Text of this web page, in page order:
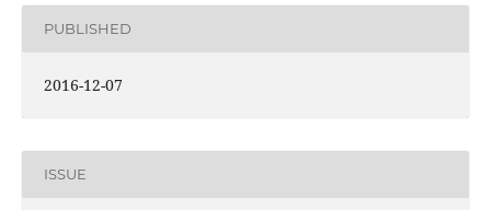
PUBLISHED
2016-12-07
ISSUE